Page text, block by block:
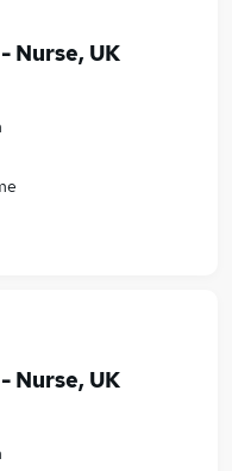
Nurse, UK
Nurse, UK